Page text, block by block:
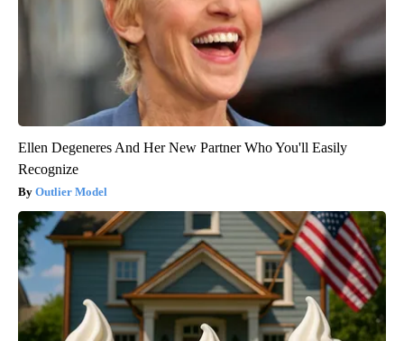
Ellen Degeneres And Her New Partner Who You'll Easily
Recognize
Outlier Model